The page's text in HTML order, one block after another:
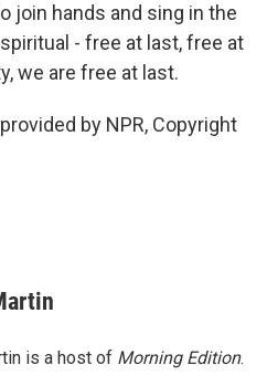
join hands and sing in the
- free at last, free at
we are free at last.
by NPR, Copyright
is a host of Morning Edition.